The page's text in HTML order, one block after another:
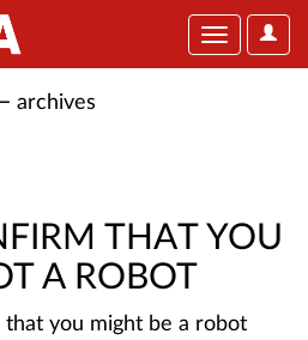
User
Toggle
archives
THAT YOU
A ROBOT
you might be a robot